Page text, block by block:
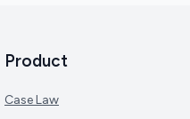
Product
Case Law